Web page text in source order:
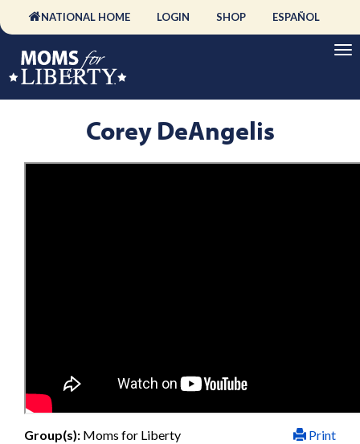
NATIONAL HOME LOGIN SHOP ESPAÑOL
Corey DeAngelis
Print
Group(s): Moms for Liberty